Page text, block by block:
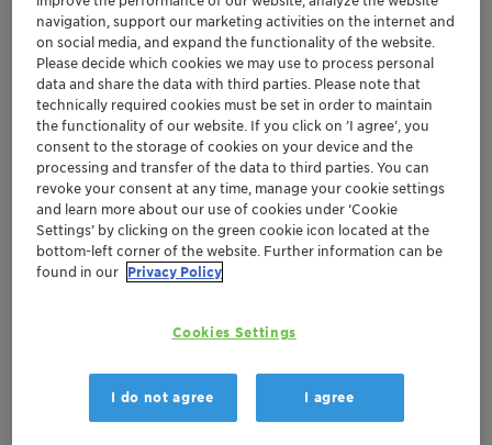
1.2 % reported; EBITDA margin before
exceptional items of 17.8 % versus 18.1 % in
the prior year, with Care Chemicals and
Adsorbents & Additives offsetting most of the
Middle East impact on Catalysts
H1 2026 operating cash flow of CHF 168.7
million versus CHF 115.9 million in the prior
year, driven by effective net working capital
management and disciplined Capex; free cash
flow conversion improved by 15 percentage
points to 52 % (LTM)
ongoing performance improvement programs
of CHF 100 million, CHF 90 million in 2026;
one-time restructuring charges amount to
navigation, support our marketing activities on the internet and
on social media, and expand the functionality of the website.
Please decide which cookies we may use to process personal
data and share the data with third parties. Please note that
technically required cookies must be set in order to maintain
the functionality of our website. If you click on ’I agree’, you
consent to the storage of cookies on your device and the
processing and transfer of the data to third parties. You can
revoke your consent at any time, manage your cookie settings
and learn more about our use of cookies under ‘Cookie
Settings’ by clicking on the green cookie icon located at the
bottom-left corner of the website. Further information can be
found in our Privacy Policy
Cookies Settings
I do not agree I agree